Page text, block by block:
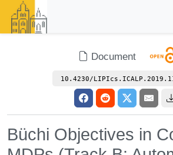
Document
10.4230/
Büchi Objectives in